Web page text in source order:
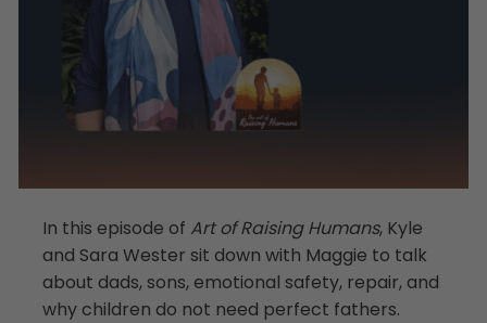
In this episode of Art of Raising Humans, Kyle
and Sara Wester sit down with Maggie to talk
about dads, sons, emotional safety, repair, and
why children do not need perfect fathers.